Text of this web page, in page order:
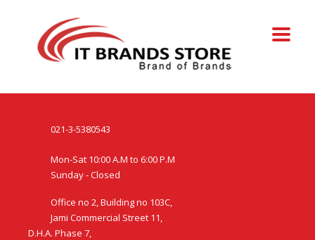
021-3-5380543
Mon-Sat 10:00 A.M to 6:00 P.M
Sunday - Closed
Office no 2, Building no 103C,
Jami Commercial Street 11,
D.H.A. Phase 7,